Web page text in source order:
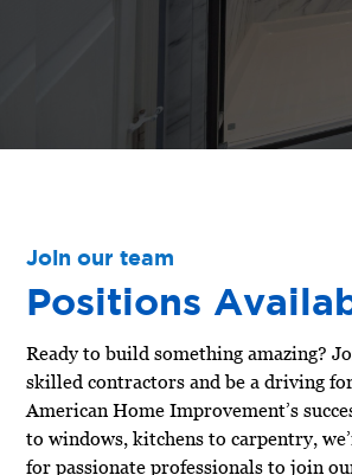
Join our team
Positions
Ready to build something amazing?
skilled contractors and be a driving
American Home Improvement’s
to windows, kitchens to carpentry,
for passionate professionals to join